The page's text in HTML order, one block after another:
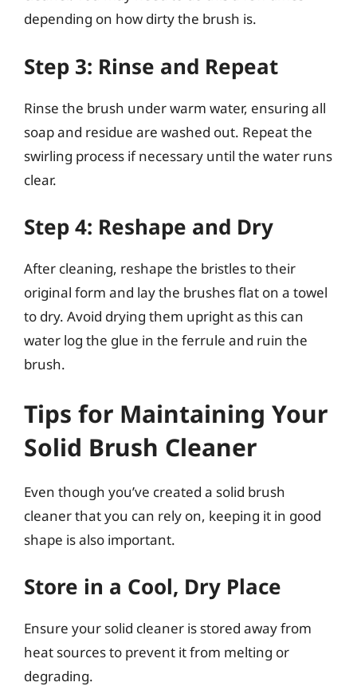
depending on how dirty the brush is.
Step 3: Rinse and Repeat
Rinse the brush under warm water, ensuring all
soap and residue are washed out. Repeat the
swirling process if necessary until the water runs
clear.
Step 4: Reshape and Dry
After cleaning, reshape the bristles to their
original form and lay the brushes flat on a towel
to dry. Avoid drying them upright as this can
water log the glue in the ferrule and ruin the
brush.
Tips for Maintaining Your
Solid Brush Cleaner
Even though you’ve created a solid brush
cleaner that you can rely on, keeping it in good
shape is also important.
Store in a Cool, Dry Place
Ensure your solid cleaner is stored away from
heat sources to prevent it from melting or
degrading.